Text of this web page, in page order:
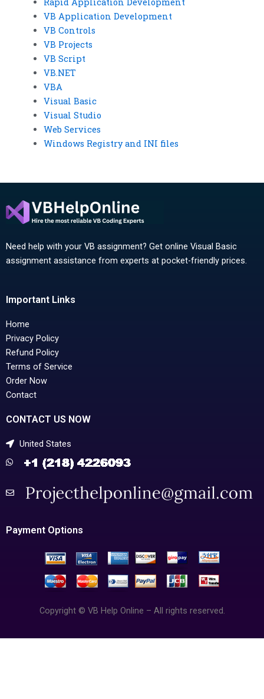
VB Application Development
VB Controls
VB Projects
VB Script
VB.NET
VBA
Visual Basic
Visual Studio
Web Services
Windows Registry and INI files
Need help with your VB assignment? Get online Visual Basic
assignment assistance from experts at pocket-friendly prices.
Important Links
Home
Privacy Policy
Refund Policy
Terms of Service
Order Now
Contact
CONTACT US NOW
United States
Payment Options
Copyright © VB Help Online – All rights reserved.